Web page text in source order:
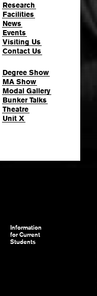
Research
Facilities
News
Events
Visiting Us
Contact Us
Degree Show
MA Show
Modal Gallery
Bunker Talks
Theatre
Unit X
Information
for Current
Students